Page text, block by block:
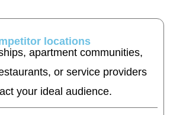
locations
apartment communities,
or service providers
your ideal audience.